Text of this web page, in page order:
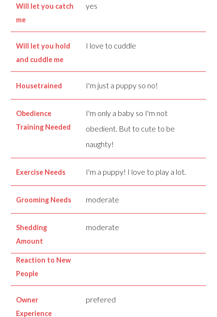
Will let you catch
me
yes
Will let you hold
and cuddle me
I love to cuddle
Housetrained I'm just a puppy so no!
Obedience
Training Needed
I'm only a baby so I'm not
obedient. But to cute to be
naughty!
Exercise Needs I'm a puppy! I love to play a lot.
Grooming Needs moderate
Shedding
Amount
moderate
Reaction to New
People
Owner
Experience
prefered